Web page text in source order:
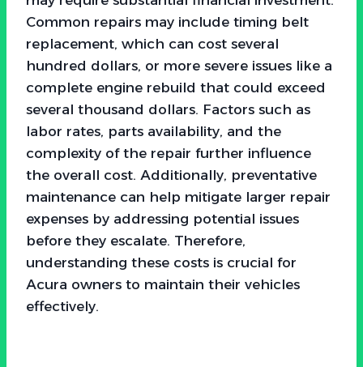
Common repairs may include timing belt
replacement, which can cost several
hundred dollars, or more severe issues like a
complete engine rebuild that could exceed
several thousand dollars. Factors such as
labor rates, parts availability, and the
complexity of the repair further influence
the overall cost. Additionally, preventative
maintenance can help mitigate larger repair
expenses by addressing potential issues
before they escalate. Therefore,
understanding these costs is crucial for
Acura owners to maintain their vehicles
effectively.